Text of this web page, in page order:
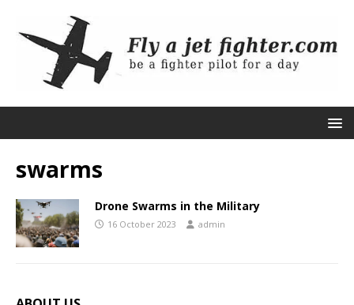
swarms
Drone Swarms in the Military
16 October 2023 admin